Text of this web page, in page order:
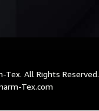
Tex. All Rights Reserved.
Tex.com